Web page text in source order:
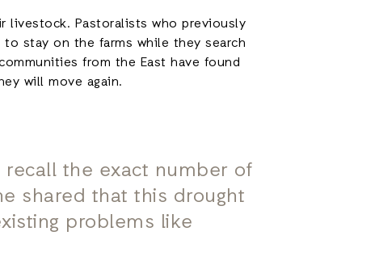
livestock. Pastoralists who previously
stay on the farms while they search
from the East have found
will move again.
recall the exact number of
shared that this drought
problems like